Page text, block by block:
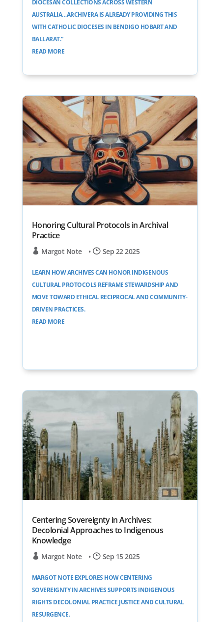
DIOCESAN COLLECTIONS ACROSS WESTERN
AUSTRALIA…ARCHIVERA IS ALREADY PROVIDING THIS
WITH CATHOLIC DIOCESES IN BENDIGO HOBART AND
BALLARAT.”
READ MORE
Honoring Cultural Protocols in Archival
Practice
Margot Note • Sep 22 2025
LEARN HOW ARCHIVES CAN HONOR INDIGENOUS
CULTURAL PROTOCOLS REFRAME STEWARDSHIP AND
MOVE TOWARD ETHICAL RECIPROCAL AND COMMUNITY-
DRIVEN PRACTICES.
READ MORE
Centering Sovereignty in Archives:
Decolonial Approaches to Indigenous
Knowledge
Margot Note • Sep 15 2025
MARGOT NOTE EXPLORES HOW CENTERING
SOVEREIGNTY IN ARCHIVES SUPPORTS INDIGENOUS
RIGHTS DECOLONIAL PRACTICE JUSTICE AND CULTURAL
RESURGENCE.